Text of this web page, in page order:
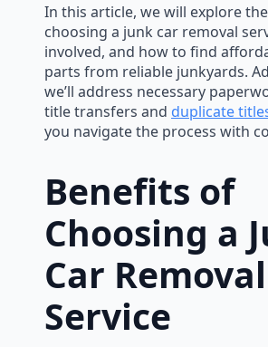
In this article, we will explore
choosing a junk car removal
involved, and how to find
parts from reliable junkyards.
we’ll address necessary
title transfers and duplicate
you navigate the process with
Benefits of
Choosing a
Car Removal
Service